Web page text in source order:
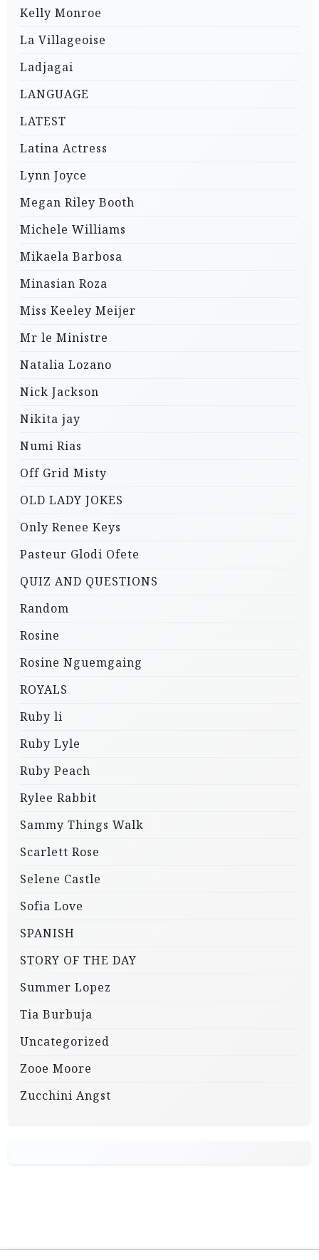
Kelly Monroe
La Villageoise
Ladjagai
LANGUAGE
LATEST
Latina Actress
Lynn Joyce
Megan Riley Booth
Michele Williams
Mikaela Barbosa
Minasian Roza
Miss Keeley Meijer
Mr le Ministre
Natalia Lozano
Nick Jackson
Nikita jay
Numi Rias
Off Grid Misty
OLD LADY JOKES
Only Renee Keys
Pasteur Glodi Ofete
QUIZ AND QUESTIONS
Random
Rosine
Rosine Nguemgaing
ROYALS
Ruby li
Ruby Lyle
Ruby Peach
Rylee Rabbit
Sammy Things Walk
Scarlett Rose
Selene Castle
Sofia Love
SPANISH
STORY OF THE DAY
Summer Lopez
Tia Burbuja
Uncategorized
Zooe Moore
Zucchini Angst